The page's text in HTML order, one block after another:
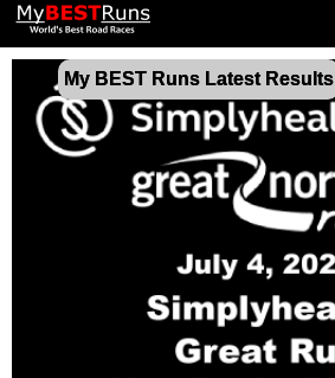
My BEST Runs Latest Results